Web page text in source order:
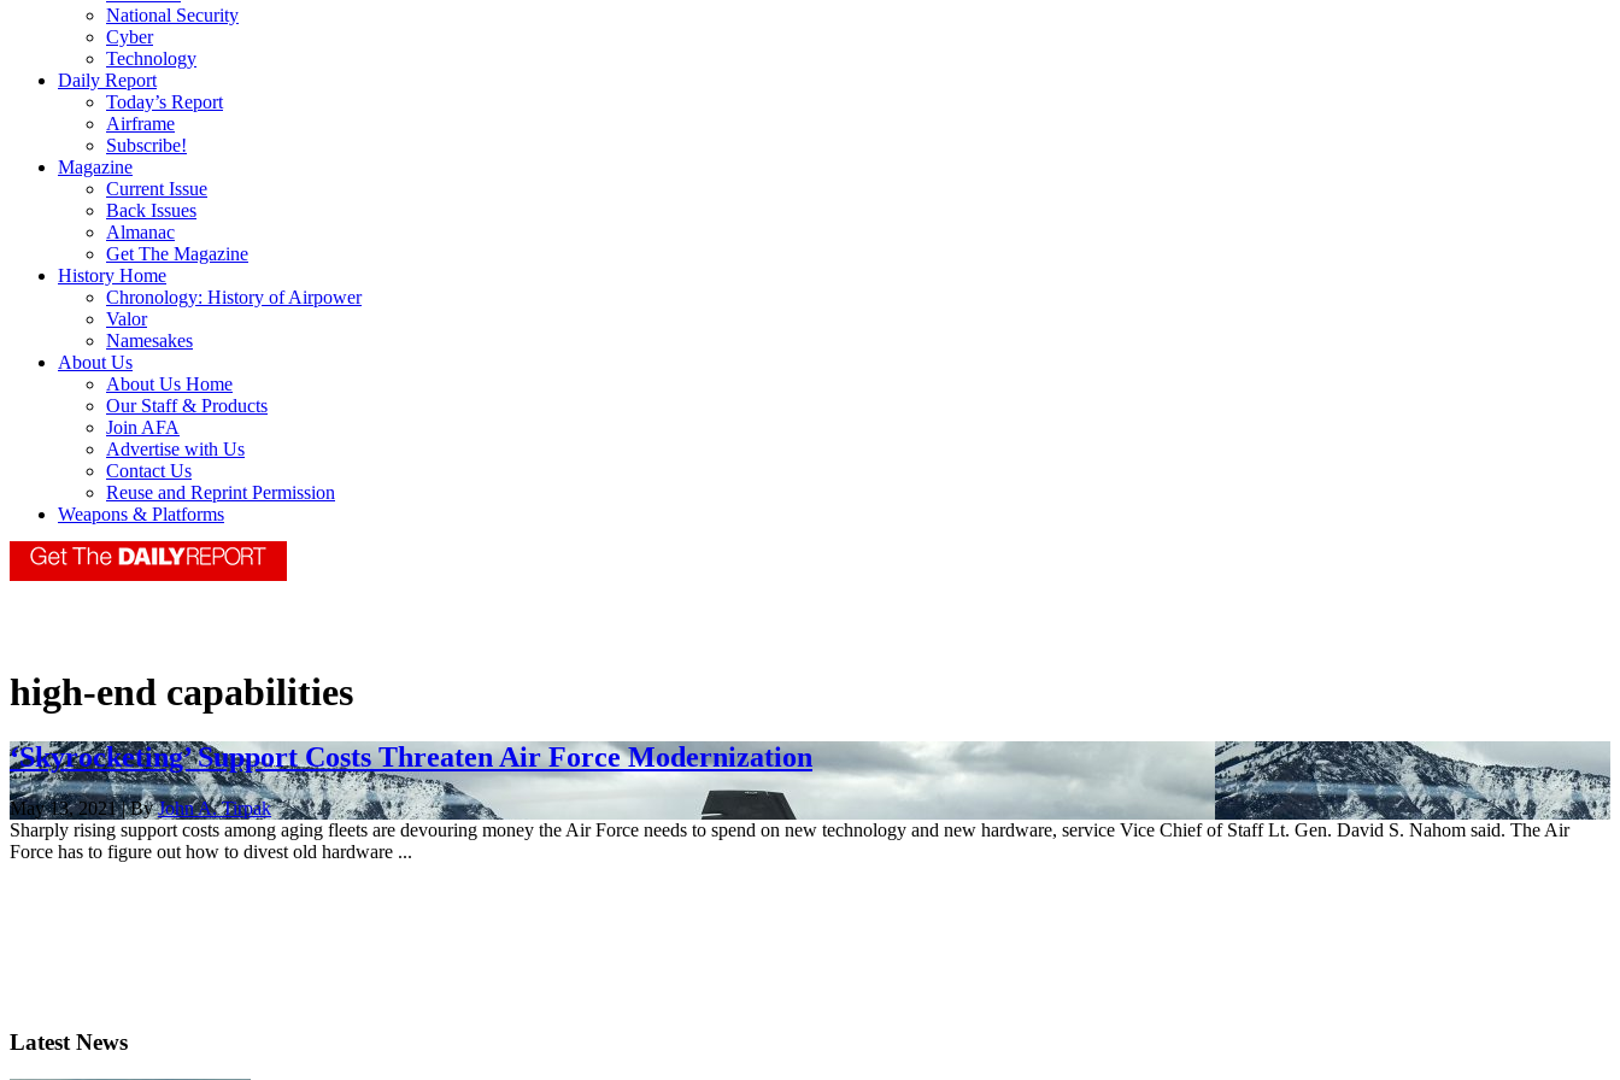
National Security
Cyber
Technology
Daily Report
Today’s Report
Airframe
Subscribe!
Magazine
Current Issue
Back Issues
Almanac
Get The Magazine
History Home
Chronology: History of Airpower
Valor
Namesakes
About Us
About Us Home
Our Staff & Products
Join AFA
Advertise with Us
Contact Us
Reuse and Reprint Permission
Weapons & Platforms
high-end capabilities
‘Skyrocketing’ Support Costs Threaten Air Force Modernization
May 13, 2021 | ByJohn A. Tirpak
Sharply rising support costs among aging fleets are devouring money the Air Force needs to spend on new technology and new hardware, service Vice Chief of Staff Lt. Gen. David S. Nahom said. The Air
Force has to figure out how to divest old hardware ...
Latest News